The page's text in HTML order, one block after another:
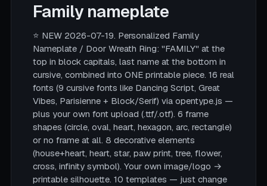
Family nameplate
⭐ NEW 2026-07-19. Personalized Family
Nameplate / Door Wreath Ring: "FAMILY" at the
top in block capitals, last name at the bottom in
cursive, combined into ONE printable piece. 16 real
fonts (9 cursive fonts like Dancing Script, Great
Vibes, Parisienne + Block/Serif) via opentype.js —
plus your own font upload (.ttf/.otf). 6 frame
shapes (circle, oval, heart, hexagon, arc, rectangle)
or no frame at all. 8 decorative elements
(house+heart, heart, star, paw print, tree, flower,
cross, infinity symbol). Your own image/logo →
printable silhouette. 10 templates — just change